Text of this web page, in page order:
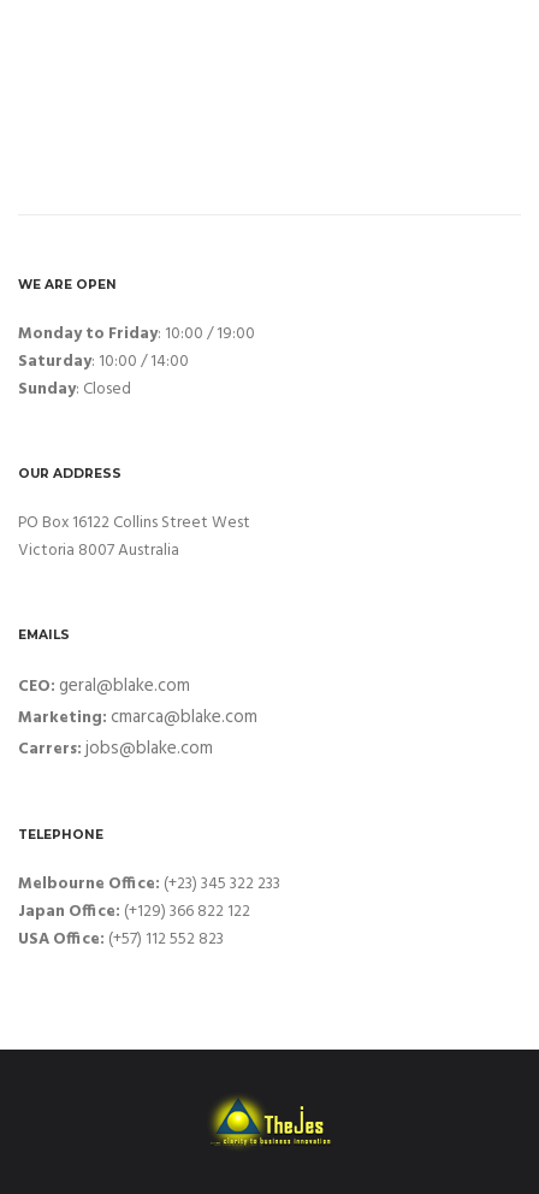
WE ARE OPEN
Monday to Friday: 10:00 / 19:00
Saturday: 10:00 / 14:00
Sunday: Closed
OUR ADDRESS
PO Box 16122 Collins Street West
Victoria 8007 Australia
EMAILS
CEO: geral@blake.com
Marketing: cmarca@blake.com
Carrers:jobs@blake.com
TELEPHONE
Melbourne Office: (+23) 345 322 233
Japan Office: (+129) 366 822 122
USA Office: (+57) 112 552 823